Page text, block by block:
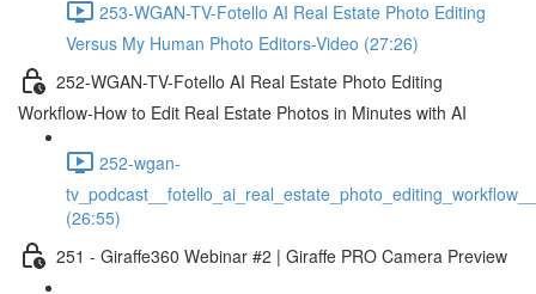
253-WGAN-TV-Fotello AI Real Estate Photo Editing
Versus My Human Photo Editors-Video (27:26)
252-WGAN-TV-Fotello AI Real Estate Photo Editing
Workflow-How to Edit Real Estate Photos in Minutes with AI
252-wgan-
(26:55)
251 - Giraffe360 Webinar #2 | Giraffe PRO Camera Preview